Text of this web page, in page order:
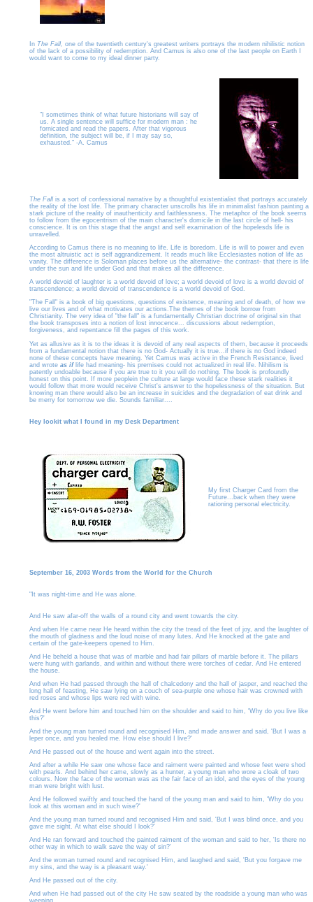
In The Fall, one of the twentieth century's greatest writers portrays the modern nihilistic notion
of the lack of a possibility of redemption. And Camus is also one of the last people on Earth I
would want to come to my ideal dinner party.
"I sometimes think of what future historians will say of
us. A single sentence will suffice for modern man : he
fornicated and read the papers. After that vigorous
definition, the subject will be, if I may say so,
exhausted." -A. Camus
The Fall is a sort of confessional narrative by a thoughtful existentialist that portrays accurately
the reality of the lost life. The primary character unscrolls his life in minimalist fashion painting a
stark picture of the reality of inauthenticity and faithlessness. The metaphor of the book seems
to follow from the egocentrism of the main character's domicile in the last circle of hell- his
conscience. It is on this stage that the angst and self examination of the hopelesds life is
unravelled.
According to Camus there is no meaning to life. Life is boredom. Life is will to power and even
the most altruistic act is self aggrandizement. It reads much like Ecclesiastes notion of life as
vanity. The difference is Soloman places before us the alternative- the contrast- that there is life
under the sun and life under God and that makes all the difference.
A world devoid of laughter is a world devoid of love; a world devoid of love is a world devoid of
transcendence; a world devoid of transcendence is a world devoid of God.
"The Fall" is a book of big questions, questions of existence, meaning and of death, of how we
live our lives and of what motivates our actions.The themes of the book borrow from
Christianity. The very idea of "the fall" is a fundamentally Christian doctrine of original sin that
the book transposes into a notion of lost innocence... discussions about redemption,
forgiveness, and repentance fill the pages of this work.
Yet as allusive as it is to the ideas it is devoid of any real aspects of them, because it proceeds
from a fundamental notion that there is no God- Actually it is true...if there is no God indeed
none of these concepts have meaning. Yet Camus was active in the French Resistance, lived
and wrote as iflife had meaning- his premises could not actualized in real life. Nihilism is
patently undoable because if you are true to it you will do nothing. The book is profoundly
honest on this point. If more peoplein the culture at large would face these stark realities it
would follow that more would receive Christ's answer to the hopelessness of the situation. But
knowing man there would also be an increase in suicides and the degradation of eat drink and
be merry for tomorrow we die. Sounds familiar....
Hey lookit what I found in my Desk Department
My first Charger Card from the
Future...back when they were
rationing personal electricity.
September 16, 2003 Words from the World for the Church
"It was night-time and He was alone.
And He saw afar-off the walls of a round city and went towards the city.
And when He came near He heard within the city the tread of the feet of joy, and the laughter of
the mouth of gladness and the loud noise of many lutes. And He knocked at the gate and
certain of the gate-keepers opened to Him.
And He beheld a house that was of marble and had fair pillars of marble before it. The pillars
were hung with garlands, and within and without there were torches of cedar. And He entered
the house.
And when He had passed through the hall of chalcedony and the hall of jasper, and reached the
long hall of feasting, He saw lying on a couch of sea-purple one whose hair was crowned with
red roses and whose lips were red with wine.
And He went before him and touched him on the shoulder and said to him, 'Why do you live like
this?'
And the young man turned round and recognised Him, and made answer and said, 'But I was a
leper once, and you healed me. How else should I live?'
And He passed out of the house and went again into the street.
And after a while He saw one whose face and raiment were painted and whose feet were shod
with pearls. And behind her came, slowly as a hunter, a young man who wore a cloak of two
colours. Now the face of the woman was as the fair face of an idol, and the eyes of the young
man were bright with lust.
And He followed swiftly and touched the hand of the young man and said to him, 'Why do you
look at this woman and in such wise?'
And the young man turned round and recognised Him and said, 'But I was blind once, and you
gave me sight. At what else should I look?'
And He ran forward and touched the painted raiment of the woman and said to her, 'Is there no
other way in which to walk save the way of sin?'
And the woman turned round and recognised Him, and laughed and said, 'But you forgave me
my sins, and the way is a pleasant way.'
And He passed out of the city.
And when He had passed out of the city He saw seated by the roadside a young man who was
weeping.